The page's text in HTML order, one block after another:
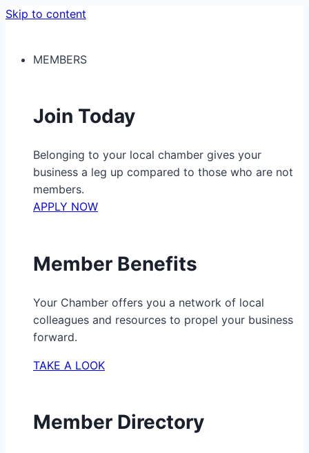
Skip to content
MEMBERS
Join Today
Belonging to your local chamber gives your
business a leg up compared to those who are not
members.
APPLY NOW
Member Benefits
Your Chamber offers you a network of local
colleagues and resources to propel your business
forward.
TAKE A LOOK
Member Directory